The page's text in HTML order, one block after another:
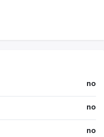
no
no
no